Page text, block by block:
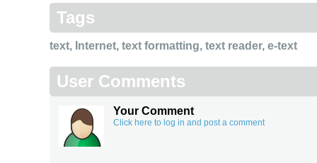
Tags
text, Internet, text formatting, text reader, e-text
User Comments
Your Comment
Click here to log in and post a comment